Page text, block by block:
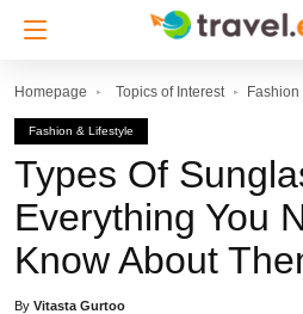
Homepage Topics of Interest Fashion
Fashion & Lifestyle
Types Of
Everything You
Know About
By Vitasta Gurtoo